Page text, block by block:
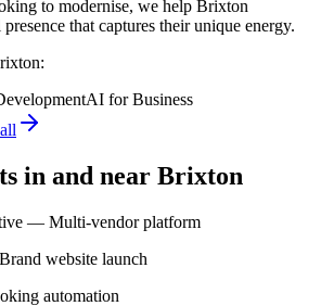
to modernise, we help Brixton
that captures their unique energy.
:
AI for Business
in and near Brixton
— Multi-vendor platform
website launch
automation